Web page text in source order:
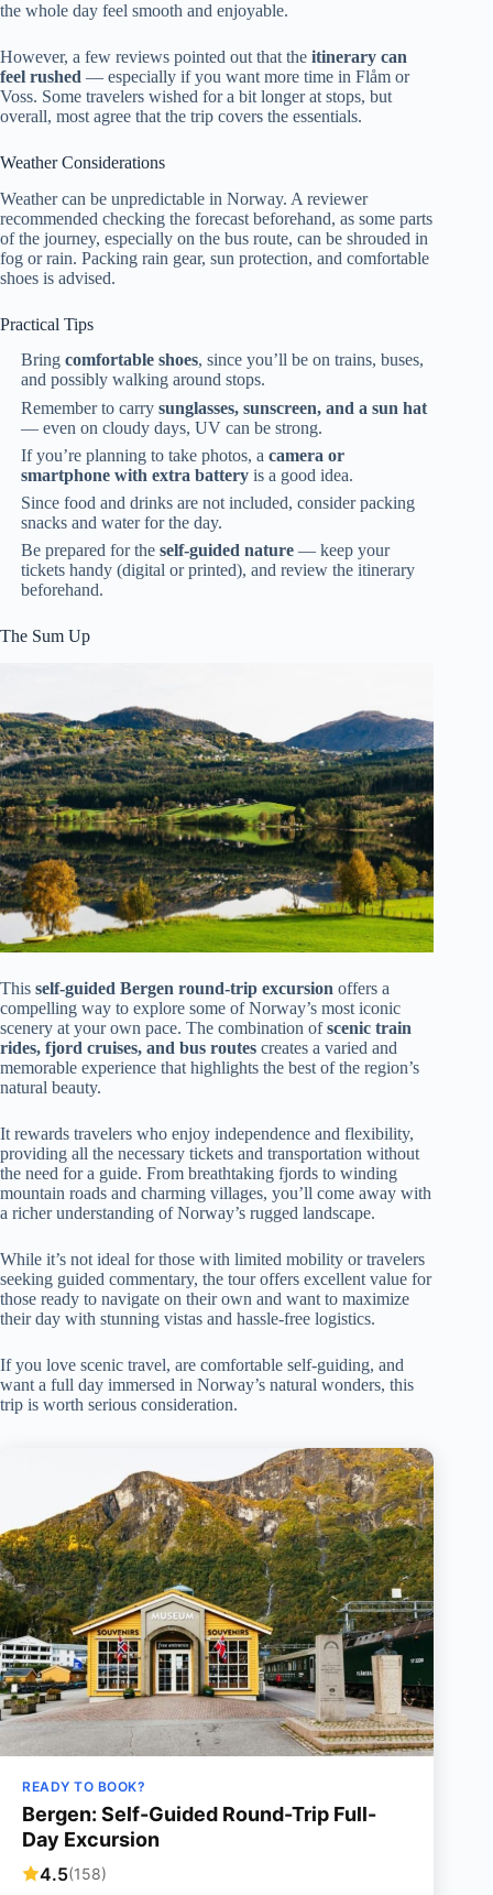
the whole day feel smooth and enjoyable.
However, a few reviews pointed out that the itinerary can
feel rushed — especially if you want more time in Flåm or
Voss. Some travelers wished for a bit longer at stops, but
overall, most agree that the trip covers the essentials.
Weather Considerations
Weather can be unpredictable in Norway. A reviewer
recommended checking the forecast beforehand, as some parts
of the journey, especially on the bus route, can be shrouded in
fog or rain. Packing rain gear, sun protection, and comfortable
shoes is advised.
Practical Tips
Bringcomfortable shoes, since you’ll be on trains, buses,
and possibly walking around stops.
Remember to carrysunglasses, sunscreen, and a sun hat
— even on cloudy days, UV can be strong.
If you’re planning to take photos, acamera or
smartphone with extra battery is a good idea.
Since food and drinks are not included, consider packing
snacks and water for the day.
Be prepared for theself-guided nature — keep your
tickets handy (digital or printed), and review the itinerary
beforehand.
The Sum Up
This self-guided Bergen round-trip excursion offers a
compelling way to explore some of Norway’s most iconic
scenery at your own pace. The combination ofscenic train
rides, fjord cruises, and bus routes creates a varied and
memorable experience that highlights the best of the region’s
natural beauty.
It rewards travelers who enjoy independence and flexibility,
providing all the necessary tickets and transportation without
the need for a guide. From breathtaking fjords to winding
mountain roads and charming villages, you’ll come away with
a richer understanding of Norway’s rugged landscape.
While it’s not ideal for those with limited mobility or travelers
seeking guided commentary, the tour offers excellent value for
those ready to navigate on their own and want to maximize
their day with stunning vistas and hassle-free logistics.
If you love scenic travel, are comfortable self-guiding, and
want a full day immersed in Norway’s natural wonders, this
trip is worth serious consideration.
READY TO BOOK?
Bergen: Self-Guided Round-Trip Full-
Day Excursion
4.5(158)